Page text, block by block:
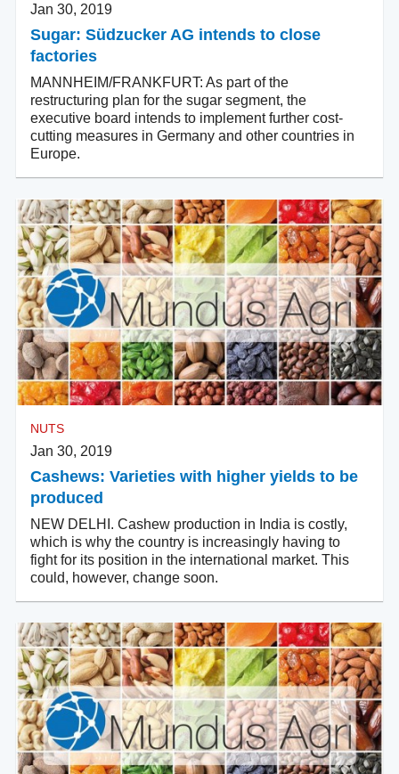
Jan 30, 2019
Sugar: Südzucker AG intends to close
factories
MANNHEIM/FRANKFURT: As part of the
restructuring plan for the sugar segment, the
executive board intends to implement further cost-
cutting measures in Germany and other countries in
Europe.
NUTS
Jan 30, 2019
Cashews: Varieties with higher yields to be
produced
NEW DELHI. Cashew production in India is costly,
which is why the country is increasingly having to
fight for its position in the international market. This
could, however, change soon.